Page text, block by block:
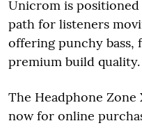
Unicrom is positioned
path for listeners
offering punchy bass,
premium build quality.
The Headphone Zone
now for online